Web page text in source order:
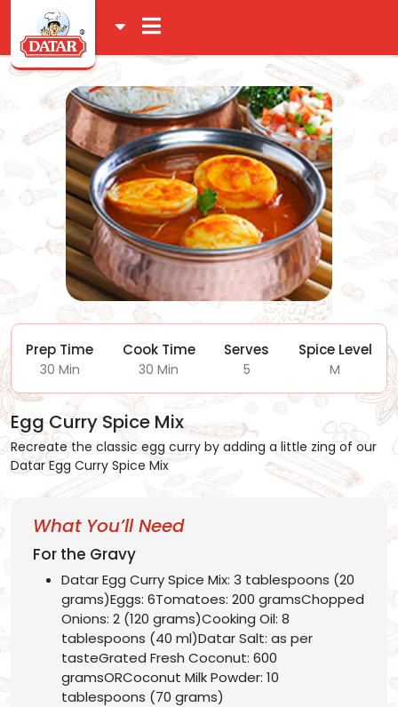
Prep Time
30 Min
Cook Time
30 Min
Serves
5
Spice Level
M
Egg Curry Spice Mix
Recreate the classic egg curry by adding a little zing of our
Datar Egg Curry Spice Mix
What You’ll Need
For the Gravy
Datar Egg Curry Spice Mix: 3 tablespoons (20
grams)Eggs: 6Tomatoes: 200 gramsChopped
Onions: 2 (120 grams)Cooking Oil: 8
tablespoons (40 ml)Datar Salt: as per
tasteGrated Fresh Coconut: 600
gramsORCoconut Milk Powder: 10
tablespoons (70 grams)